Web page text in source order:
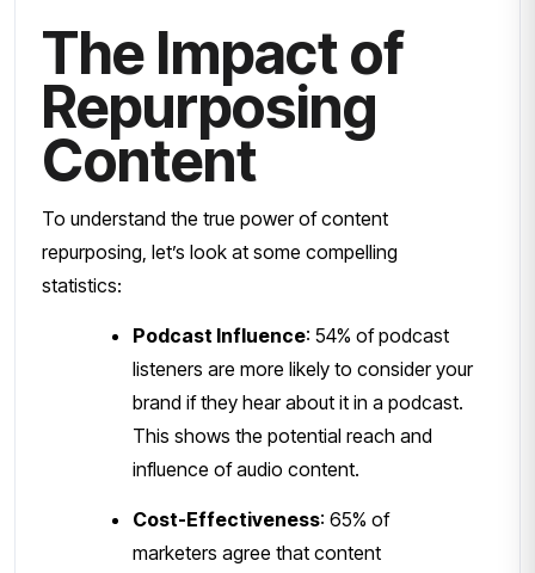
The Impact of
Repurposing
Content
To understand the true power of content
repurposing, let’s look at some compelling
statistics:
Podcast Influence: 54% of podcast
listeners are more likely to consider your
brand if they hear about it in a podcast.
This shows the potential reach and
influence of audio content.
Cost-Effectiveness: 65% of
marketers agree that content